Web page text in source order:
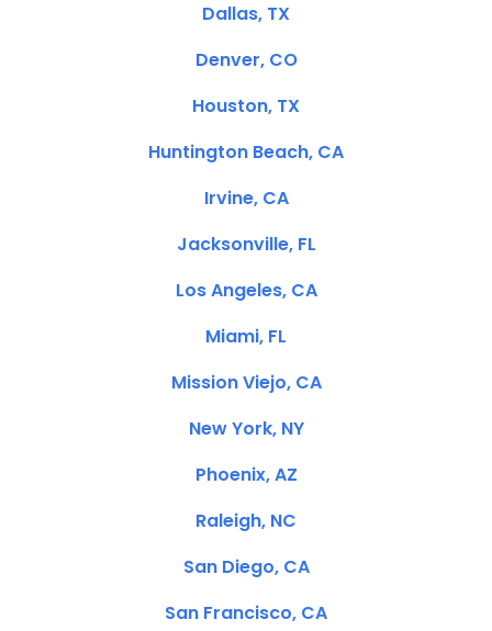
Dallas, TX
Denver, CO
Houston, TX
Huntington Beach, CA
Irvine, CA
Jacksonville, FL
Los Angeles, CA
Miami, FL
Mission Viejo, CA
New York, NY
Phoenix, AZ
Raleigh, NC
San Diego, CA
San Francisco, CA